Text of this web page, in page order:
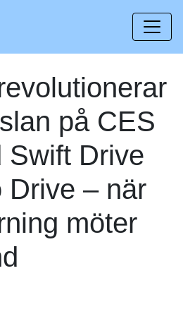
på CES
Swift Drive
Drive – när
möter